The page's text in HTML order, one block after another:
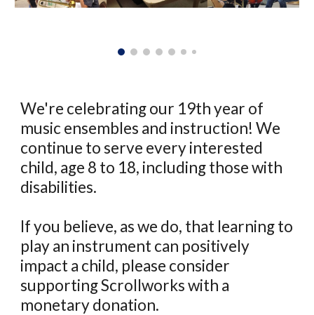
We're celebrating our 19th year of
music ensembles and instruction! We
continue to serve every interested
child, age 8 to 18, including those with
disabilities.
If you believe, as we do, that learning to
play an instrument can positively
impact a child, please consider
supporting Scrollworks with a
monetary donation.